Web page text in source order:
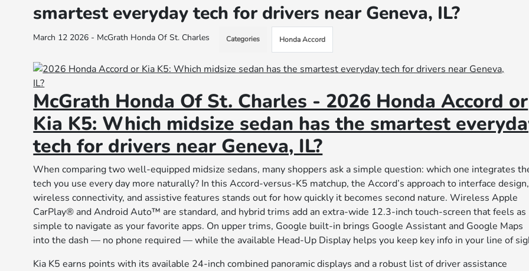
smartest everyday tech for drivers near Geneva, IL?
March 12 2026 - McGrath Honda Of St. Charles Categories Honda Accord
McGrath Honda Of St. Charles - 2026 Honda Accord or
Kia K5: Which midsize sedan has the smartest
tech for drivers near Geneva, IL?
When comparing two well-equipped midsize sedans, many shoppers ask a simple question: which one integrates
tech you use every day more naturally? In this Accord-versus-K5 matchup, the Accord’s approach to interface design,
wireless connectivity, and assistive features stands out for how quickly it becomes second nature. Wireless Apple
CarPlay® and Android Auto™ are standard, and hybrid trims add an extra-wide 12.3-inch touch-screen that feels as
simple to navigate as your favorite apps. On upper trims, Google built-in brings Google Assistant and Google Maps
into the dash — no phone required — while the available Head-Up Display helps you keep key info in your line of
Kia K5 earns points with its available 24-inch combined panoramic displays and a robust list of driver assistance